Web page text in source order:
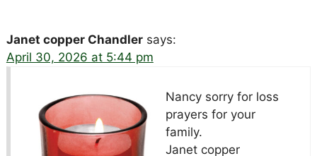
Janet copper Chandler says:
April 30, 2026 at 5:44 pm
Nancy sorry for loss
prayers for your
family.
Janet copper